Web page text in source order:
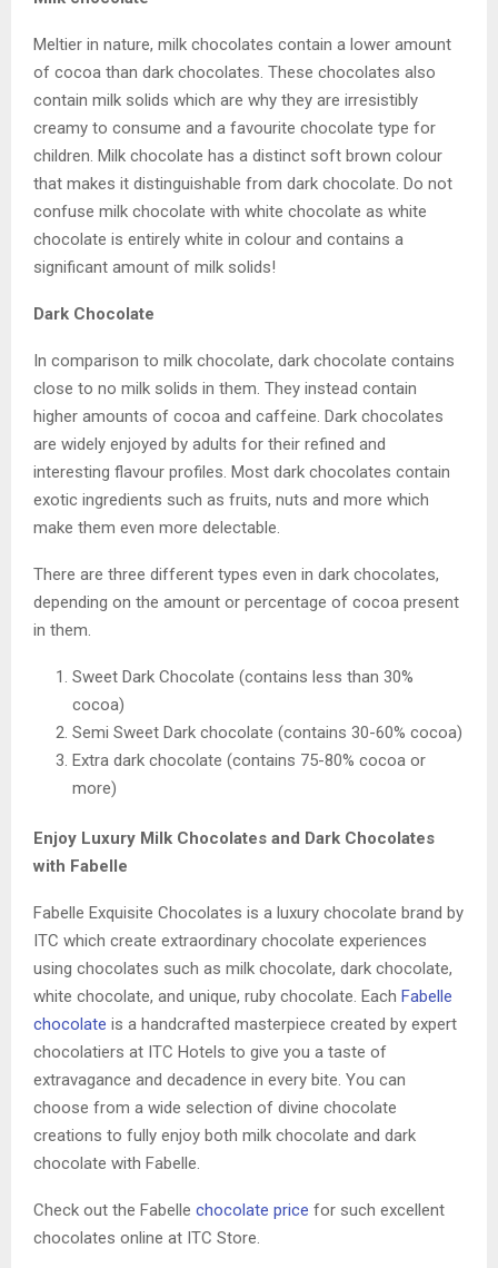
Meltier in nature, milk chocolates contain a lower amount
of cocoa than dark chocolates. These chocolates also
contain milk solids which are why they are irresistibly
creamy to consume and a favourite chocolate type for
children. Milk chocolate has a distinct soft brown colour
that makes it distinguishable from dark chocolate. Do not
confuse milk chocolate with white chocolate as white
chocolate is entirely white in colour and contains a
significant amount of milk solids!
Dark Chocolate
In comparison to milk chocolate, dark chocolate contains
close to no milk solids in them. They instead contain
higher amounts of cocoa and caffeine. Dark chocolates
are widely enjoyed by adults for their refined and
interesting flavour profiles. Most dark chocolates contain
exotic ingredients such as fruits, nuts and more which
make them even more delectable.
There are three different types even in dark chocolates,
depending on the amount or percentage of cocoa present
in them.
Sweet Dark Chocolate (contains less than 30%
cocoa)
Semi Sweet Dark chocolate (contains 30-60% cocoa)
Extra dark chocolate (contains 75-80% cocoa or
more)
Enjoy Luxury Milk Chocolates and Dark Chocolates
with Fabelle
Fabelle Exquisite Chocolates is a luxury chocolate brand by
ITC which create extraordinary chocolate experiences
using chocolates such as milk chocolate, dark chocolate,
white chocolate, and unique, ruby chocolate. Each Fabelle
chocolate is a handcrafted masterpiece created by expert
chocolatiers at ITC Hotels to give you a taste of
extravagance and decadence in every bite. You can
choose from a wide selection of divine chocolate
creations to fully enjoy both milk chocolate and dark
chocolate with Fabelle.
Check out the Fabelle chocolate price for such excellent
chocolates online at ITC Store.